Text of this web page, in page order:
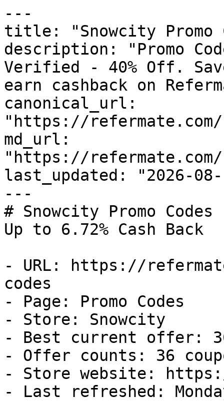
---
title: "Snowcity Promo
description: "Promo
Verified - 40% Off.
earn cashback on
canonical_url:
"https://refermate.com/
md_url:
"https://refermate.com/
last_updated: "2026-08-
---
# Snowcity Promo
Up to 6.72% Cash Back
- URL: https://
codes
- Page: Promo Codes
- Store: Snowcity
- Best current offer:
- Offer counts: 36
- Store website:
- Last refreshed: